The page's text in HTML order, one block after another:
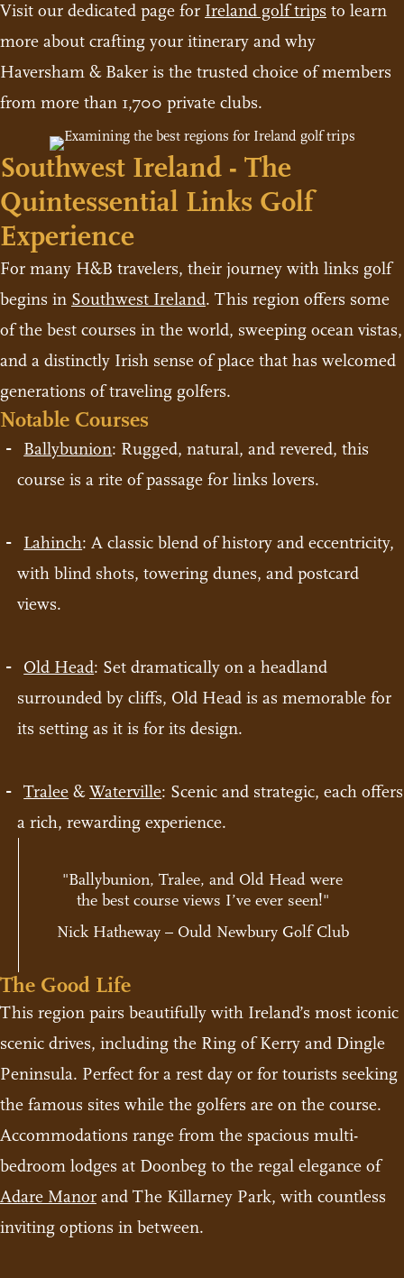
Visit our dedicated page for Ireland golf trips to learn
more about crafting your itinerary and why
Haversham & Baker is the trusted choice of members
from more than 1,700 private clubs.
Southwest Ireland - The
Quintessential Links Golf
Experience
For many H&B travelers, their journey with links golf
begins in Southwest Ireland. This region offers some
of the best courses in the world, sweeping ocean vistas,
and a distinctly Irish sense of place that has welcomed
generations of traveling golfers.
Notable Courses
Ballybunion: Rugged, natural, and revered, this
course is a rite of passage for links lovers.
Lahinch: A classic blend of history and eccentricity,
with blind shots, towering dunes, and postcard
views.
Old Head: Set dramatically on a headland
surrounded by cliffs, Old Head is as memorable for
its setting as it is for its design.
Tralee &Waterville: Scenic and strategic, each offers
a rich, rewarding experience.
"Ballybunion, Tralee, and Old Head were
the best course views I’ve ever seen!"
Nick Hatheway – Ould Newbury Golf Club
The Good Life
This region pairs beautifully with Ireland’s most iconic
scenic drives, including the Ring of Kerry and Dingle
Peninsula. Perfect for a rest day or for tourists seeking
the famous sites while the golfers are on the course.
Accommodations range from the spacious multi-
bedroom lodges at Doonbeg to the regal elegance of
Adare Manor and The Killarney Park, with countless
inviting options in between.